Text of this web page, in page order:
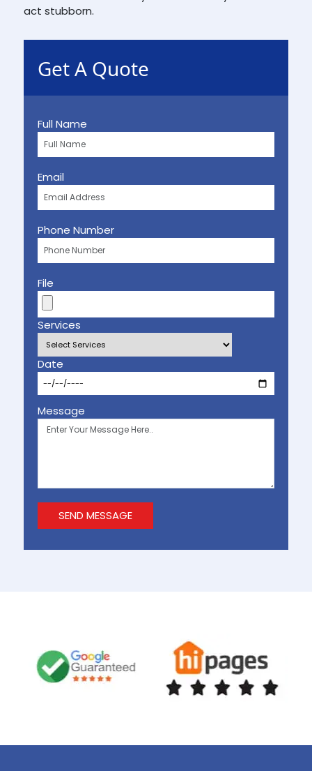
act stubborn.
Get A Quote
Full Name
Email
Phone Number
File
Services
Date
Message